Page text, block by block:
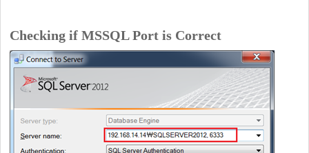
Checking if MSSQL Port is Correct